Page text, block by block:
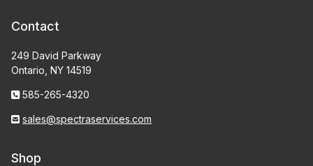
Contact
249 David Parkway
Ontario, NY 14519
585-265-4320
sales@spectraservices.com
Shop